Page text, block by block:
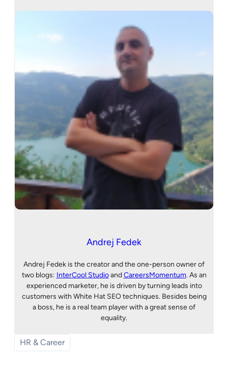
Andrej Fedek
Andrej Fedek is the creator and the one-person owner of
two blogs: InterCool StudioandCareersMomentum. As an
experienced marketer, he is driven by turning leads into
customers with White Hat SEO techniques. Besides being
a boss, he is a real team player with a great sense of
equality.
HR & Career